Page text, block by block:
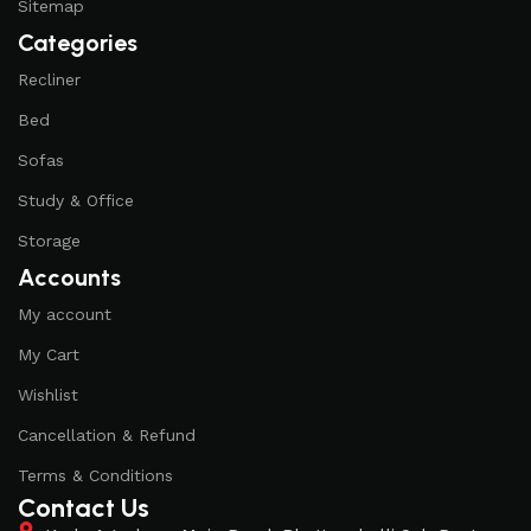
of their products, excellent operational characteristics,
attractive appearance of the products, a long period of use
of the furniture, as well as safety.
Sitemap
Categories
Recliner
Bed
Sofas
Study & Office
Storage
Accounts
My account
My Cart
Wishlist
Cancellation & Refund
Terms & Conditions
Contact Us